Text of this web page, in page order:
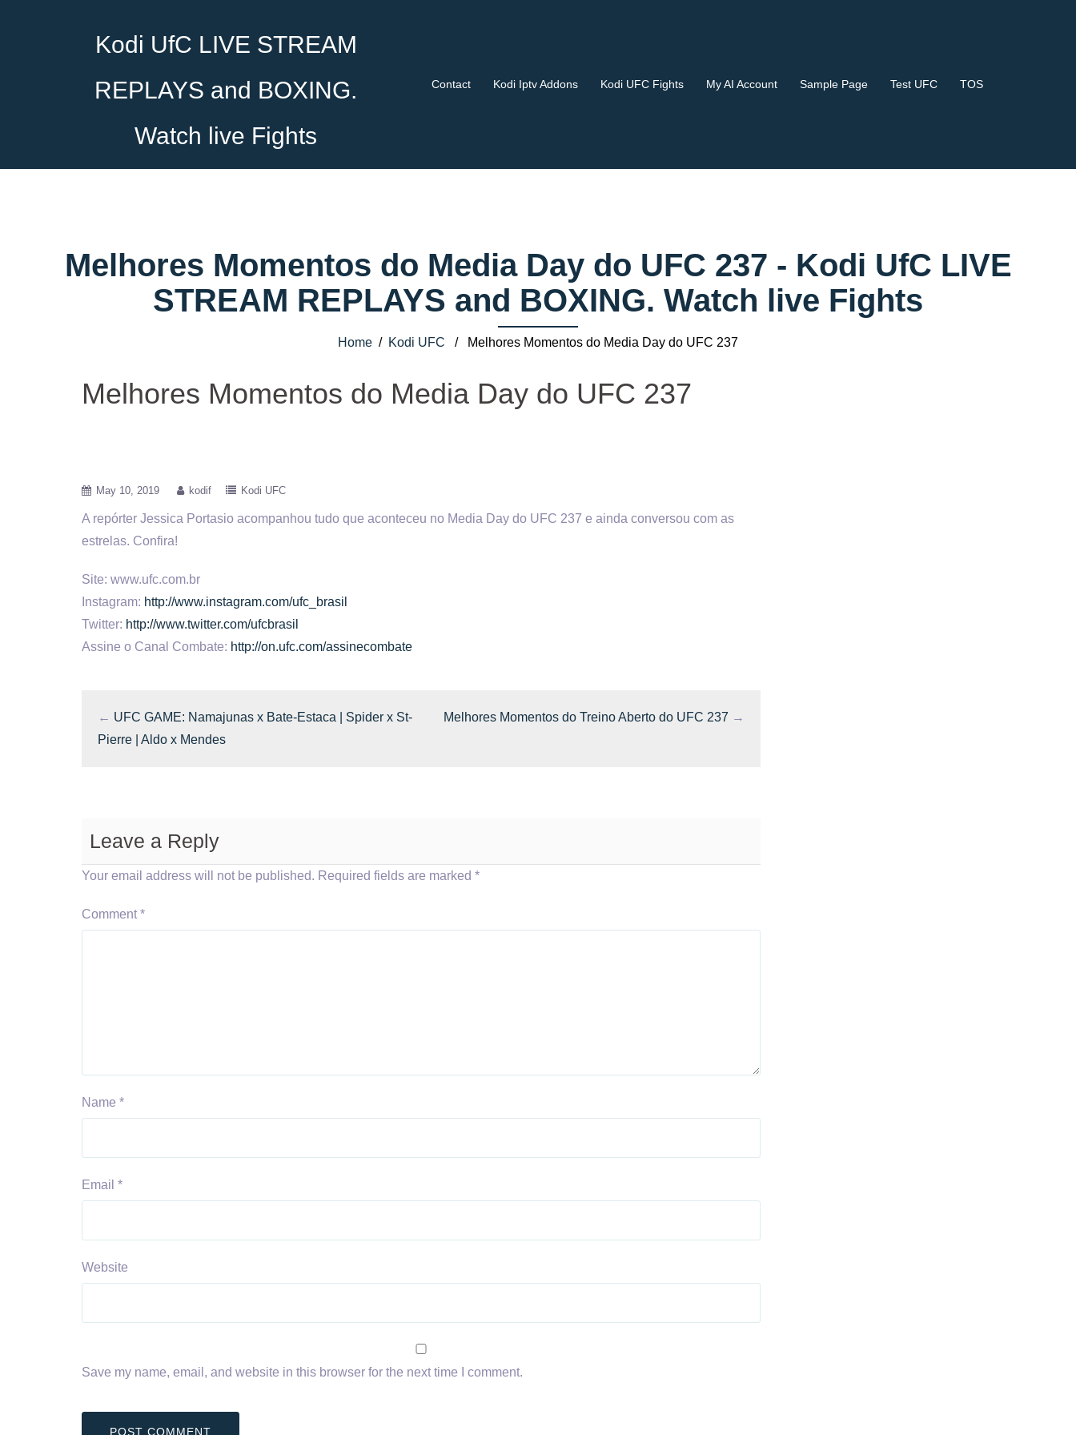
Kodi UfC LIVE STREAM
REPLAYS and BOXING.
Watch live Fights
Contact Kodi Iptv Addons Kodi UFC Fights My AI Account Sample Page Test UFC TOS
Melhores Momentos do Media Day do UFC 237 - Kodi UfC LIVE
STREAM REPLAYS and BOXING. Watch live Fights
Home / Kodi UFC / Melhores Momentos do Media Day do UFC 237
Melhores Momentos do Media Day do UFC 237
May 10, 2019 kodif Kodi UFC
A repórter Jessica Portasio acompanhou tudo que aconteceu no Media Day do UFC 237 e ainda conversou com as
estrelas. Confira!
Site: www.ufc.com.br
Instagram: http://www.instagram.com/ufc_brasil
Twitter: http://www.twitter.com/ufcbrasil
Assine o Canal Combate: http://on.ufc.com/assinecombate
← UFC GAME: Namajunas x Bate-Estaca | Spider x St-
Pierre | Aldo x Mendes
Melhores Momentos do Treino Aberto do UFC 237 →
Leave a Reply
Your email address will not be published. Required fields are marked *
Comment *
Name *
Email *
Website
Save my name, email, and website in this browser for the next time I comment.